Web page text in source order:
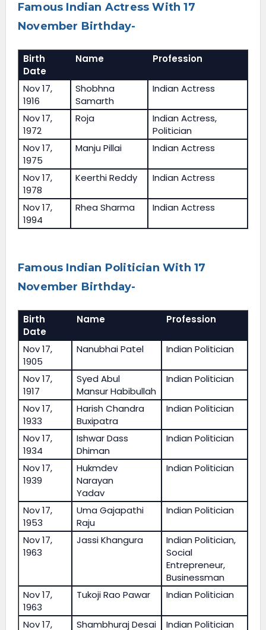
Famous Indian Actress With 17
November Birthday-
Birth
Date
Name Profession
Nov 17,
1916
Shobhna
Samarth
Indian Actress
Nov 17,
1972
Roja
Indian Actress,
Politician
Nov 17,
1975
Manju Pillai Indian Actress
Nov 17,
1978
Keerthi Reddy Indian Actress
Nov 17,
1994
Rhea Sharma Indian Actress
Famous Indian Politician With 17
November Birthday-
Birth
Date
Name Profession
Nov 17,
1905
Nanubhai Patel Indian Politician
Nov 17,
1917
Syed Abul
Mansur Habibullah
Indian Politician
Nov 17,
1933
Harish Chandra
Buxipatra
Indian Politician
Nov 17,
1934
Ishwar Dass
Dhiman
Indian Politician
Nov 17,
1939
Hukmdev
Narayan
Yadav
Indian Politician
Nov 17,
1953
Uma Gajapathi
Raju
Indian Politician
Nov 17,
1963
Jassi Khangura
Indian Politician,
Social
Entrepreneur,
Businessman
Nov 17,
1963
Tukoji Rao Pawar Indian Politician
Nov 17, Shambhuraj Desai Indian Politician